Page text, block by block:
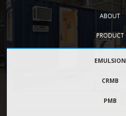
ABOUT
PRODUCT
EMULSION
CRMB
PMB